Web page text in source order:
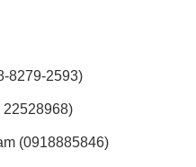
8279-2593)
22528968)
(0918885846)